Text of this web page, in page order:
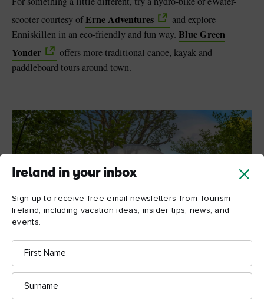
Ireland in your inbox
Sign up to receive free email newsletters from Tourism
Ireland, including vacation ideas, insider tips, news, and
events.
First
Name
Surname
scooter courtesy ofErne Adventures
and explore
Enniskillen in an eco-friendly and fun way. Blue Green
Yonder
offers more traditional canoe, kayak and
paddleboard tours around town.
Finn Lough, County Fermanagh